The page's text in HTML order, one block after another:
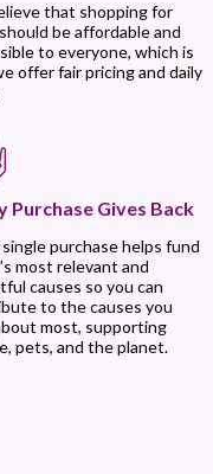
that shopping for
be affordable and
to everyone, which is
offer fair pricing and daily
Purchase Gives Back
purchase helps fund
most relevant and
causes so you can
to the causes you
most, supporting
pets, and the planet.